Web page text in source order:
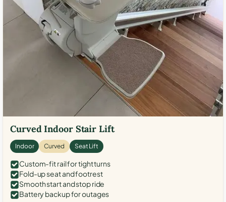
Curved Indoor Stair Lift
Indoor Curved Seat Lift
Custom-fit rail for tight turns
Fold-up seat and footrest
Smooth start and stop ride
Battery backup for outages